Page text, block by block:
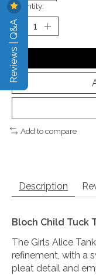
Quantity:
Add to compare
Description
Bloch Child Tuck
The Girls Alice
refinement, with a
pleat detail and
Reviews | Q&A